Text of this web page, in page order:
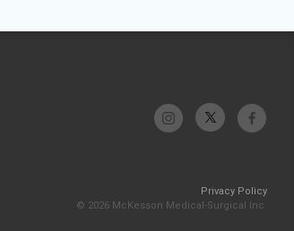
Privacy Policy
© 2026 McKesson Medical-Surgical Inc.